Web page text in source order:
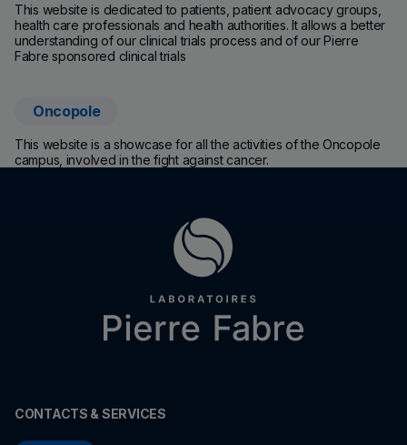
This website is dedicated to patients, patient advocacy groups,
health care professionals and health authorities. It allows a better
understanding of our clinical trials process and of our Pierre
Fabre sponsored clinical trials
Oncopole
(new window)
This website is a showcase for all the activities of the Oncopole
campus, involved in the fight against cancer.
CONTACTS & SERVICES